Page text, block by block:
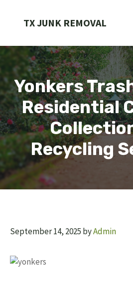
TX JUNK REMOVAL
Yonkers
Residential
Recycling
September 14, 2025 byAdmin